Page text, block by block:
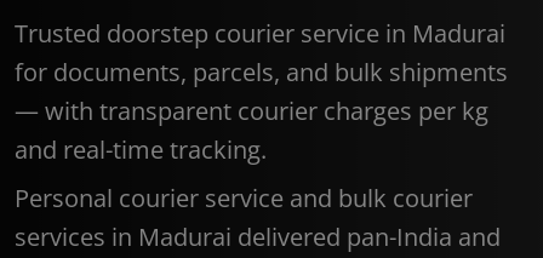
Trusted doorstep courier service in Madurai
for documents, parcels, and bulk shipments
— with transparent courier charges per kg
and real-time tracking.
Personal courier service and bulk courier
services in Madurai delivered pan-India and